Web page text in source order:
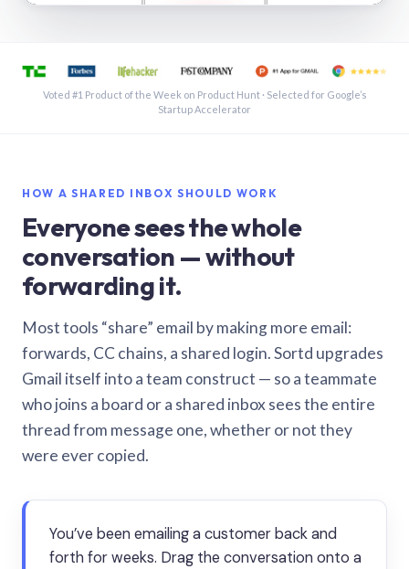
See a shared inbox in Gmail · 1:21
Voted #1 Product of the Week on Product Hunt · Selected for Google’s
Startup Accelerator
HOW A SHARED INBOX SHOULD WORK
Everyone sees the whole
conversation — without
forwarding it.
Most tools “share” email by making more email:
forwards, CC chains, a shared login. Sortd upgrades
Gmail itself into a team construct — so a teammate
who joins a board or a shared inbox sees the entire
thread from message one, whether or not they
were ever copied.
You’ve been emailing a customer back and
forth for weeks. Drag the conversation onto a